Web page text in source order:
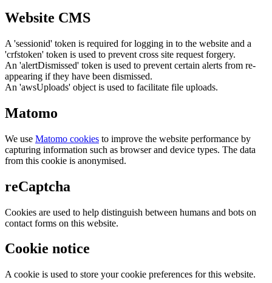
Website CMS
A 'sessionid' token is required for logging in to the website and a
'crfstoken' token is used to prevent cross site request forgery.
An 'alertDismissed' token is used to prevent certain alerts from re-
appearing if they have been dismissed.
An 'awsUploads' object is used to facilitate file uploads.
Matomo
We use Matomo cookies to improve the website performance by
capturing information such as browser and device types. The data
from this cookie is anonymised.
reCaptcha
Cookies are used to help distinguish between humans and bots on
contact forms on this website.
Cookie notice
A cookie is used to store your cookie preferences for this website.